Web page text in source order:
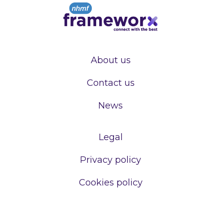
About us
Contact us
News
Legal
Privacy policy
Cookies policy